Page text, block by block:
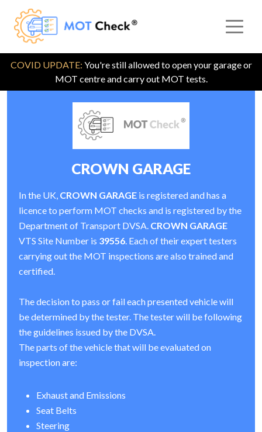
COVID UPDATE: You're still allowed to open your garage or
MOT centre and carry out MOT tests.
CROWN GARAGE
In the UK, CROWN GARAGE is registered and has a
licence to perform MOT checks and is registered by the
Department of Transport DVSA. CROWN GARAGE
VTS Site Number is 39556. Each of their expert testers
carrying out the MOT inspections are also trained and
certified.
The decision to pass or fail each presented vehicle will
be determined by the tester. The tester will be following
the guidelines issued by the DVSA.
The parts of the vehicle that will be evaluated on
inspection are:
Exhaust and Emissions
Seat Belts
Steering